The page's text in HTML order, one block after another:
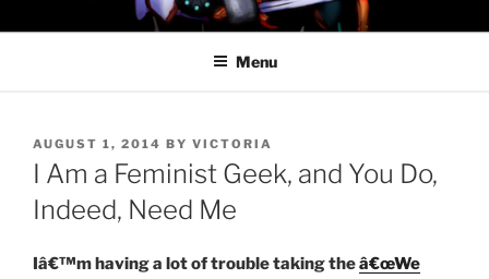
to
PROFESSOR AWESOME AND
THE MINIONS OF DOOM
Menu
POSTED
ON
AUGUST 1, 2014 BY VICTORIA
I Am a Feminist Geek, and You Do,
Indeed, Need Me
Iâ€™m having a lot of trouble taking theâ€œWe